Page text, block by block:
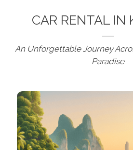
CAR RENTAL IN
An Unforgettable Journey
Paradise